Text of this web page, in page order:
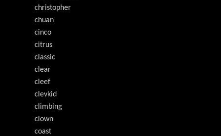
christopher
chuan
cinco
citrus
classic
clear
cleef
clevkid
climbing
clown
coast